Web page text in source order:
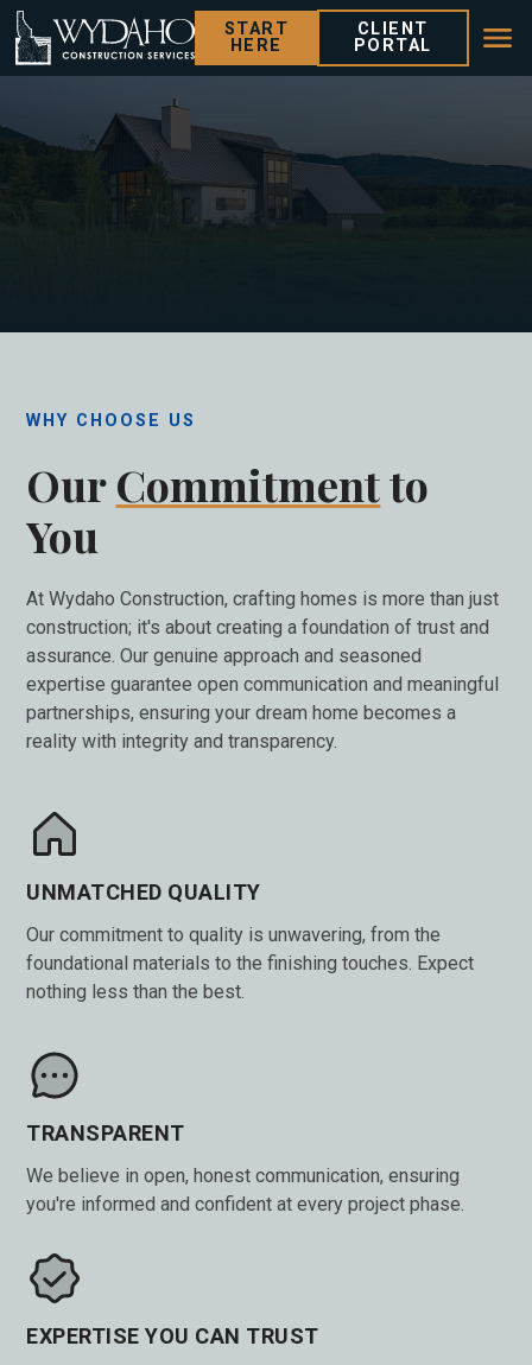
START
HERE
CLIENT
PORTAL
WHY CHOOSE US
OurCommitmentto
You
At Wydaho Construction, crafting homes is more than just
construction; it's about creating a foundation of trust and
assurance. Our genuine approach and seasoned
expertise guarantee open communication and meaningful
partnerships, ensuring your dream home becomes a
reality with integrity and transparency.
UNMATCHED QUALITY
Our commitment to quality is unwavering, from the
foundational materials to the finishing touches. Expect
nothing less than the best.
TRANSPARENT
We believe in open, honest communication, ensuring
you're informed and confident at every project phase.
EXPERTISE YOU CAN TRUST